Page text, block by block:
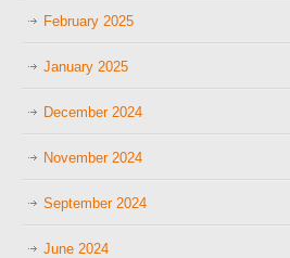
February 2025
January 2025
December 2024
November 2024
September 2024
June 2024